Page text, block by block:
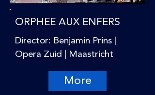
ORPHEE AUX ENFERS
Director: Benjamin Prins |
Opera Zuid | Maastricht
More